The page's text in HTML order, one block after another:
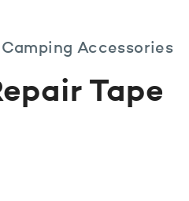
Accessories
Tape